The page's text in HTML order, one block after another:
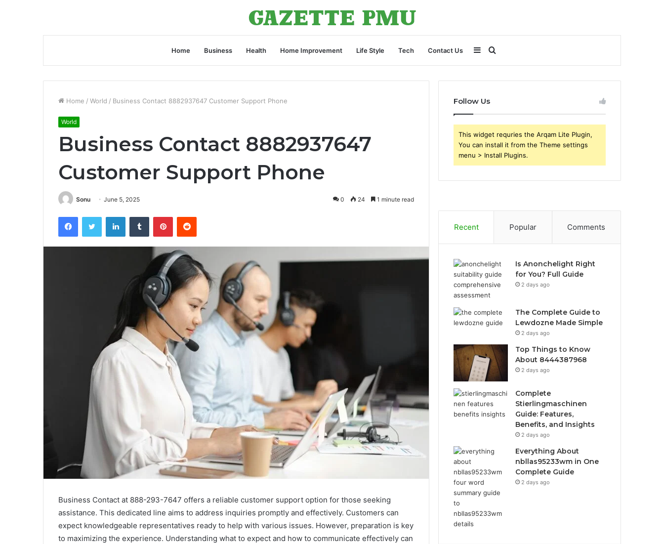
Home Business Health Home Improvement Life Style Tech Contact Us Search
for
Sidebar
Home / World / Business Contact 8882937647 Customer Support Phone
World
Business Contact 8882937647
Customer Support Phone
Sonu June 5, 2025 0 24 1 minute read
FacebookTwitter LinkedInTumblr PinterestReddit
Business Contact at 888-293-7647 offers a reliable customer support option for those seeking
assistance. This dedicated line aims to address inquiries promptly and effectively. Customers can
expect knowledgeable representatives ready to help with various issues. However, preparation is key
to maximizing the experience. Understanding what to expect and how to communicate effectively can
Follow Us
This widget requries the Arqam Lite Plugin,
You can install it from the Theme settings
menu > Install Plugins.
Recent Popular Comments
Is Anonchelight Right
for You? Full Guide
2 days ago
The Complete Guide to
Lewdozne Made Simple
2 days ago
Top Things to Know
About 8444387968
2 days ago
Complete
Stierlingmaschinen
Guide: Features,
Benefits, and Insights
2 days ago
Everything About
nbllas95233wm in One
Complete Guide
2 days ago